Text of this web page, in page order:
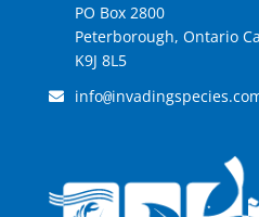
PO Box 2800
Peterborough, Ontario
K9J 8L5
info@